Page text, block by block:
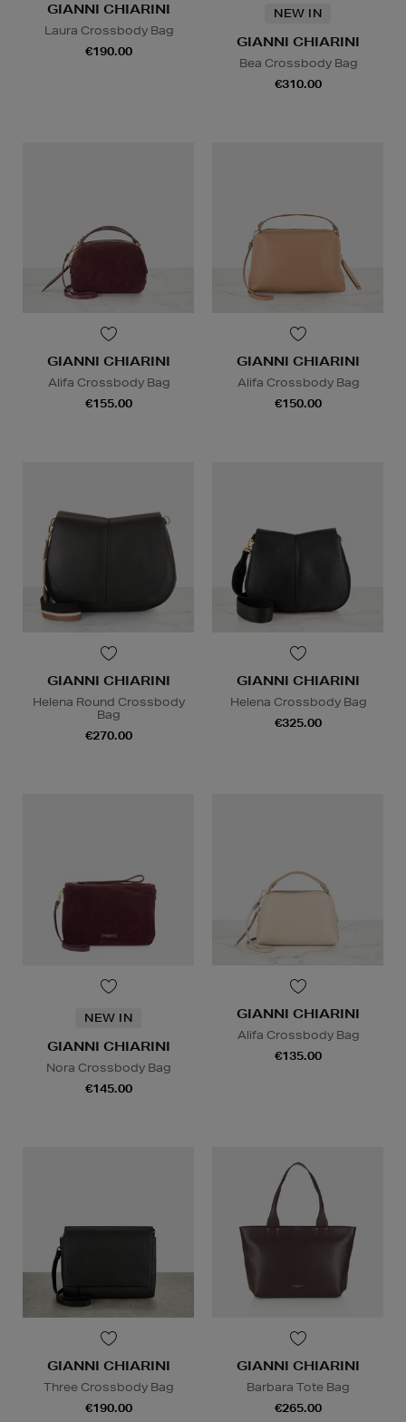
GIANNI CHIARINI
Laura Crossbody Bag
€190.00
NEW IN
GIANNI CHIARINI
Bea Crossbody Bag
€310.00
GIANNI CHIARINI
Alifa Crossbody Bag
€155.00
GIANNI CHIARINI
Alifa Crossbody Bag
€150.00
GIANNI CHIARINI
Helena Round Crossbody
Bag
€270.00
GIANNI CHIARINI
Helena Crossbody Bag
€325.00
NEW IN
GIANNI CHIARINI
Nora Crossbody Bag
€145.00
GIANNI CHIARINI
Alifa Crossbody Bag
€135.00
GIANNI CHIARINI
Three Crossbody Bag
€190.00
GIANNI CHIARINI
Barbara Tote Bag
€265.00